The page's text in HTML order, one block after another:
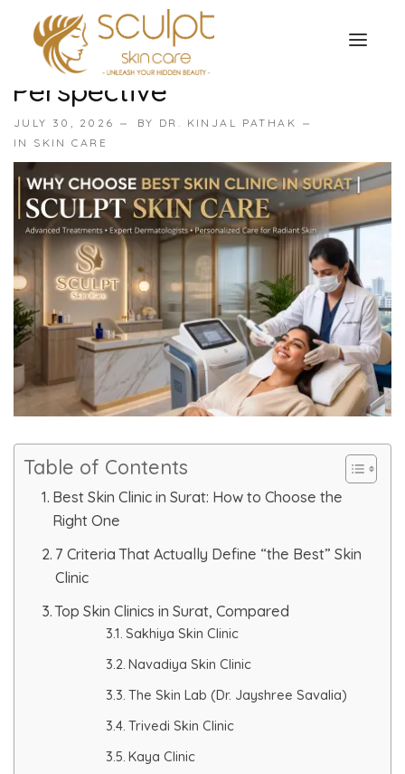
TREATMENTS
Organic Peel
Chemical Peel
Facial Laser Treatment
Microneedling Treatment
Face PRP Treatment
Dark Circle
Lip Lightening Treatment
Mole Removal
Tattoo Removal
Advanced Skin Exosome
Laser Hair Removal Treatment
OUR OFFERS
ABOUT
OUR TESTIMONIALS
CONTACT US
Why Choose Best Skin Clinic
In Surat | Benefits & Expert
Perspective
JULY 30, 2026 BY DR. KINJAL PATHAK
IN SKIN CARE
Table of Contents
Best Skin Clinic in Surat: How to Choose the
Right One
7 Criteria That Actually Define “the Best” Skin
Clinic
Top Skin Clinics in Surat, Compared
Sakhiya Skin Clinic
Navadiya Skin Clinic
The Skin Lab (Dr. Jayshree Savalia)
Trivedi Skin Clinic
Kaya Clinic